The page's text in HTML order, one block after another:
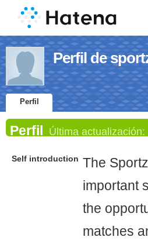
Perfil de
Perfil
Perfil Última actualización:
Self introduction The
important
the
matches